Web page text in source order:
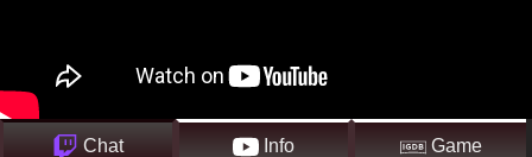
Chat Info Game